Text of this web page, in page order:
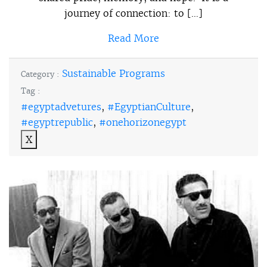
journey of connection: to […]
Read More
Category : Sustainable Programs
Tag :
#egyptadvetures, #EgyptianCulture,
#egyptrepublic, #onehorizonegypt
X